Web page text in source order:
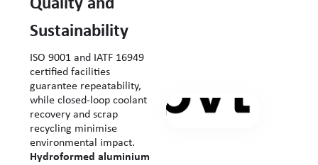
Sustainability
ISO 9001 and IATF 16949
certified facilities
guarantee repeatability,
while closed-loop coolant
recovery and scrap
recycling minimise
environmental impact.
Hydroformed aluminium